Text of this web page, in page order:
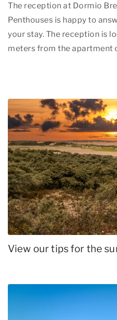
The reception at Dormio
Penthouses is happy to
your stay. The reception is
meters from the apartment
View our tips for the